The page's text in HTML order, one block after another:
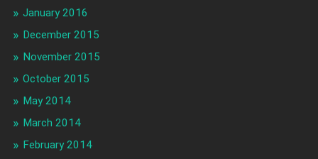
January 2016
December 2015
November 2015
October 2015
May 2014
March 2014
February 2014